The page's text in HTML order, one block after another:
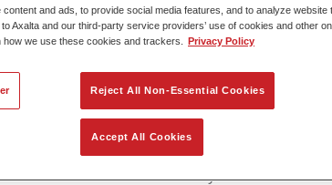
Mixing Colour Special
Special Effect WT 394 fantasy cyan is
Base Coat 480 and Permahyd Base Coat 286.
and ads, to provide social media features, and to analyze website
Axalta and our third-party service providers’ use of cookies and other
we use these cookies and trackers.
Privacy Policy
Reject All Non-Essential Cookies
Accept All Cookies